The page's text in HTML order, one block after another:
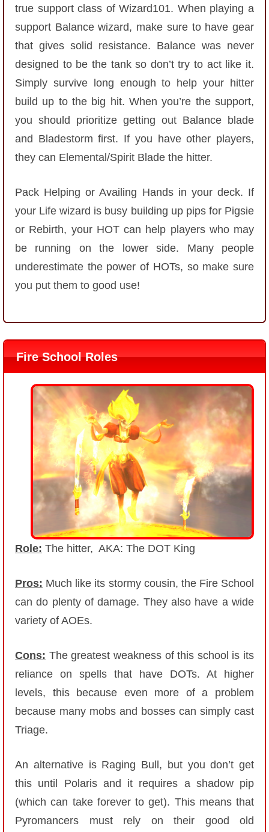
Site Rules
The Crew
true support class of Wizard101. When playing a
support Balance wizard, make sure to have gear
that gives solid resistance. Balance was never
designed to be the tank so don’t try to act like it.
Simply survive long enough to help your hitter
build up to the big hit. When you’re the support,
you should prioritize getting out Balance blade
and Bladestorm first. If you have other players,
they can Elemental/Spirit Blade the hitter.
Pack Helping or Availing Hands in your deck. If
your Life wizard is busy building up pips for Pigsie
or Rebirth, your HOT can help players who may
be running on the lower side. Many people
underestimate the power of HOTs, so make sure
you put them to good use!
Fire School Roles
Role: The hitter, AKA: The DOT King
Pros: Much like its stormy cousin, the Fire School
can do plenty of damage. They also have a wide
variety of AOEs.
Cons: The greatest weakness of this school is its
reliance on spells that have DOTs. At higher
levels, this because even more of a problem
because many mobs and bosses can simply cast
Triage.
An alternative is Raging Bull, but you don’t get
this until Polaris and it requires a shadow pip
(which can take forever to get). This means that
Pyromancers must rely on their good old